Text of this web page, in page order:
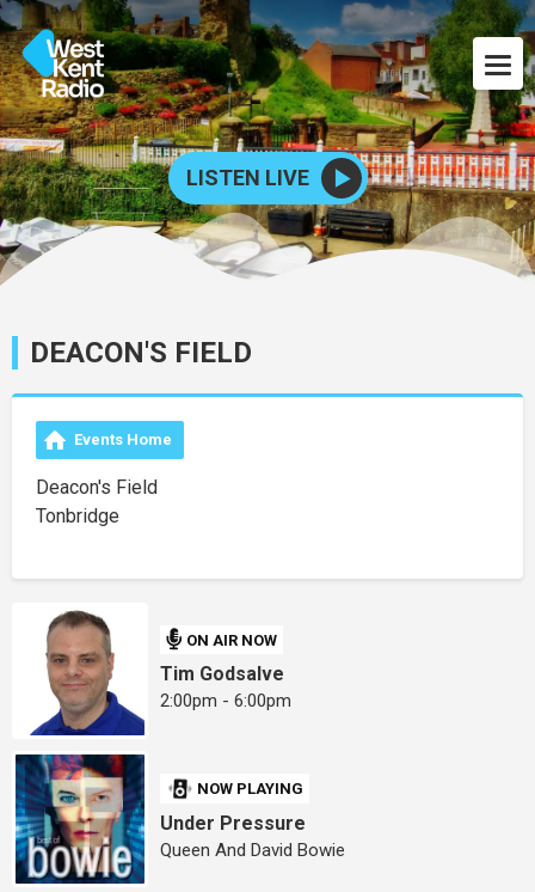
LISTEN LIVE
DEACON'S FIELD
Events Home
Deacon's Field
Tonbridge
ON AIR NOW
Tim Godsalve
2:00pm - 6:00pm
NOW PLAYING
Under Pressure
Queen And David Bowie